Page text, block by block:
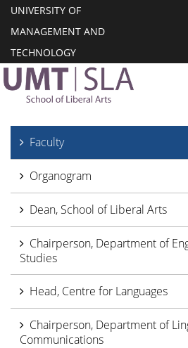
UNIVERSITY OF
MANAGEMENT AND
TECHNOLOGY
Faculty
Organogram
Dean, School of Liberal Arts
Chairperson, Department of
Studies
Head, Centre for Languages
Chairperson, Department of
Communications